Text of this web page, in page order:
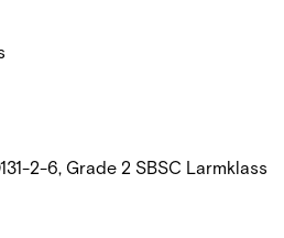
2-6, Grade 2 SBSC Larmklass